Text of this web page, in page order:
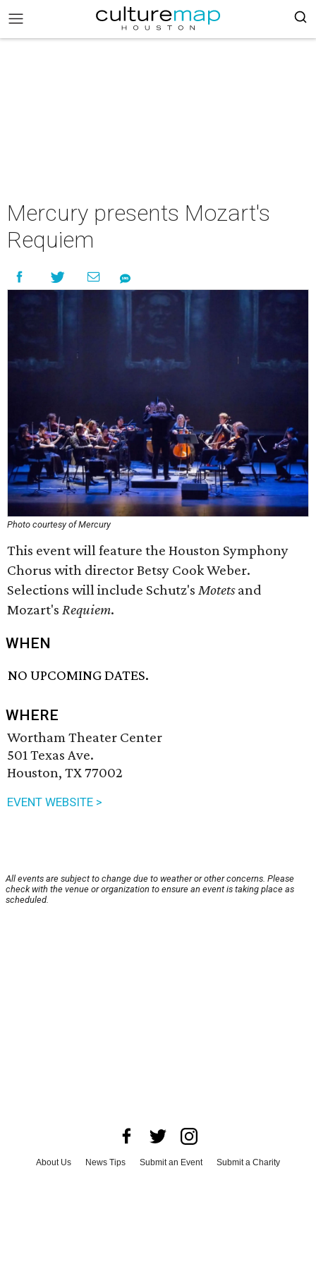
Mercury presents Mozart's
Requiem
Photo courtesy of Mercury
This event will feature the Houston Symphony
Chorus with director Betsy Cook Weber.
Selections will include Schutz's Motetsand
Mozart's Requiem.
WHEN
NO UPCOMING DATES.
WHERE
Wortham Theater Center
501 Texas Ave.
Houston, TX 77002
EVENT WEBSITE >
All events are subject to change due to weather or other concerns. Please
check with the venue or organization to ensure an event is taking place as
scheduled.
About Us News Tips Submit an Event
Submit a Charity